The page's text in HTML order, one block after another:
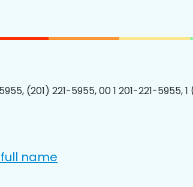
(201) 221-5955, 00 1 201-221-5955,
name